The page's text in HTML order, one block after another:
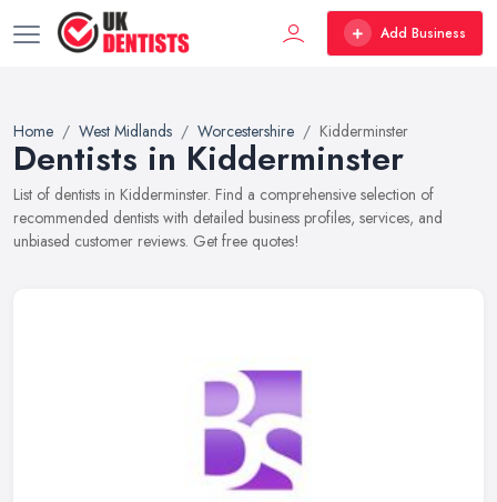
Add Business
Home West Midlands Worcestershire Kidderminster
Dentists in Kidderminster
List of dentists in Kidderminster. Find a comprehensive selection of
recommended dentists with detailed business profiles, services, and
unbiased customer reviews. Get free quotes!